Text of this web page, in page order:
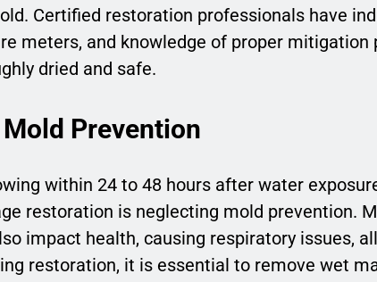
Certified restoration professionals have
meters, and knowledge of proper mitigation
dried and safe.
Prevention
within 24 to 48 hours after water
restoration is neglecting mold prevention.
impact health, causing respiratory issues,
restoration, it is essential to remove wet